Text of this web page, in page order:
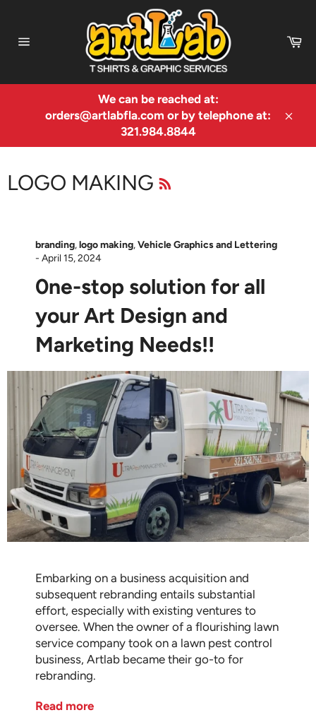
content
We can be reached at:
orders@artlabfla.com or by telephone at:
321.984.8844
LOGO MAKING RSS
branding,logo making,Vehicle Graphics and Lettering
- April 15, 2024
0ne-stop solution for all
your Art Design and
Marketing Needs!!
Embarking on a business acquisition and
subsequent rebranding entails substantial
effort, especially with existing ventures to
oversee. When the owner of a flourishing lawn
service company took on a lawn pest control
business, Artlab became their go-to for
rebranding.
Read more